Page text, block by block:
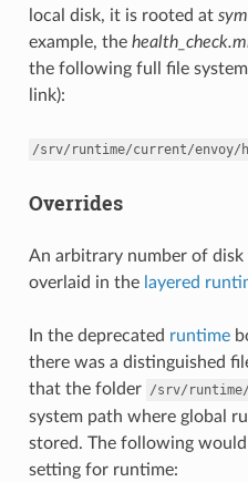
local disk, it is rooted at
example, the
the following full file
link):
/srv/runtime/current/envoy/
Overrides
An arbitrary number of disk
overlaid in the layered
In the deprecated runtime
there was a distinguished
that the folder /srv/
system path where global
stored. The following
setting for runtime: